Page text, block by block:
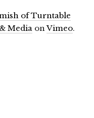
of Turntable
Media onVimeo.